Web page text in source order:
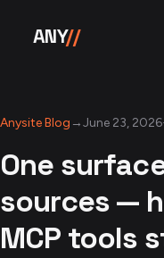
ANY//
Anysite Blog →June 23, 2026·
One
sources —
MCP tools